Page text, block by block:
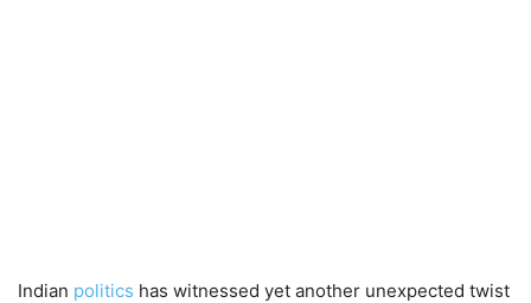
Indian politics has witnessed yet another unexpected twist